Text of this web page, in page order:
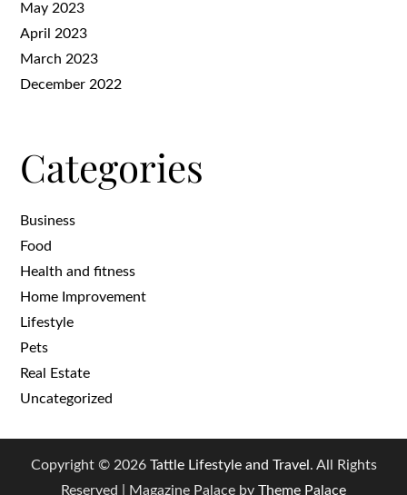
May 2023
April 2023
March 2023
December 2022
Categories
Business
Food
Health and fitness
Home Improvement
Lifestyle
Pets
Real Estate
Uncategorized
Copyright © 2026 Tattle Lifestyle and Travel . All Rights
Reserved | Magazine Palace by Theme Palace